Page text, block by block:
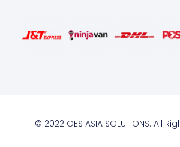
© 2022 OES ASIA SOLUTIONS. All